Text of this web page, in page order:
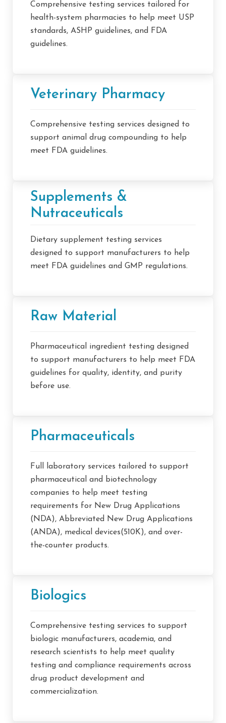
Comprehensive testing services tailored for
health-system pharmacies to help meet USP
standards, ASHP guidelines, and FDA
guidelines.
Veterinary Pharmacy
Comprehensive testing services designed to
support animal drug compounding to help
meet FDA guidelines.
Supplements &
Nutraceuticals
Dietary supplement testing services
designed to support manufacturers to help
meet FDA guidelines and GMP regulations.
Raw Material
Pharmaceutical ingredient testing designed
to support manufacturers to help meet FDA
guidelines for quality, identity, and purity
before use.
Pharmaceuticals
Full laboratory services tailored to support
pharmaceutical and biotechnology
companies to help meet testing
requirements for New Drug Applications
(NDA), Abbreviated New Drug Applications
(ANDA), medical devices(510K), and over-
the-counter products.
Biologics
Comprehensive testing services to support
biologic manufacturers, academia, and
research scientists to help meet quality
testing and compliance requirements across
drug product development and
commercialization.